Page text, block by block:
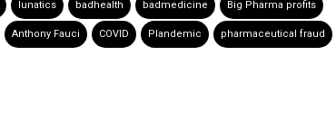
lunatics badhealth badmedicine Big Pharma profits
Anthony Fauci COVID Plandemic pharmaceutical fraud